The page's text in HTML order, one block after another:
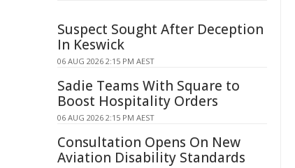
Suspect Sought After Deception
In Keswick
06 AUG 2026 2:15 PM AEST
Sadie Teams With Square to
Boost Hospitality Orders
06 AUG 2026 2:15 PM AEST
Consultation Opens On New
Aviation Disability Standards